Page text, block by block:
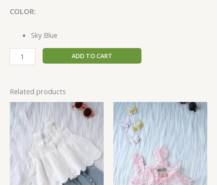
COLOR:
Sky Blue
ADD TO CART
Related products